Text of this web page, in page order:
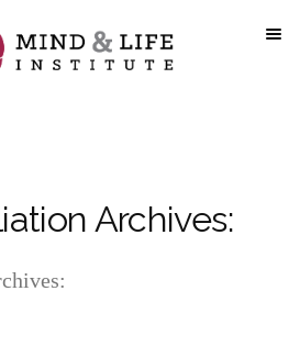
Archives: